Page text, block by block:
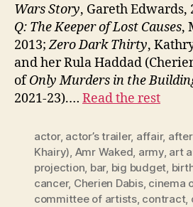
Wars Story, Gareth Edwards,
Q: The Keeper of Lost Causes,
2013;Zero Dark Thirty,
and her Rula Haddad
ofOnly Murders in the
2021-23).… Read the rest
actor, actor’s trailer, affair,
Khairy), Amr Waked, army, art
projection, bar, big budget,
cancer, Cherien Dabis, cinema
committee of artists, contract,